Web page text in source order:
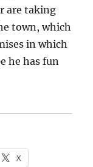
are taking
town, which
in which
he has fun
X